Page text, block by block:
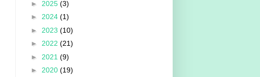
► 2025 (3)
► 2024 (1)
► 2023 (10)
► 2022 (21)
► 2021 (9)
► 2020 (19)